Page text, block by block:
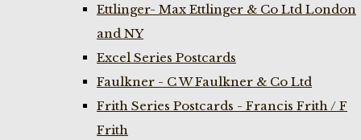
Ettlinger- Max Ettlinger & Co Ltd London
and NY
Excel Series Postcards
Faulkner - C W Faulkner & Co Ltd
Frith Series Postcards - Francis Frith / F
Frith